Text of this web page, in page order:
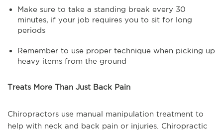
Make sure to take a standing break every 30
minutes, if your job requires you to sit for long
periods
Remember to use proper technique when picking up
heavy items from the ground
Treats More Than Just Back Pain
Chiropractors use manual manipulation treatment to
help with neck and back pain or injuries. Chiropractic